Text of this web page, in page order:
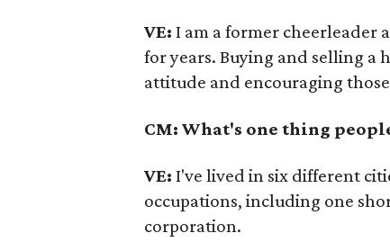
VE:I am a former cheerleader
for years. Buying and selling a
attitude and encouraging
CM: What's one thing
VE: I've lived in six different
occupations, including one
corporation.